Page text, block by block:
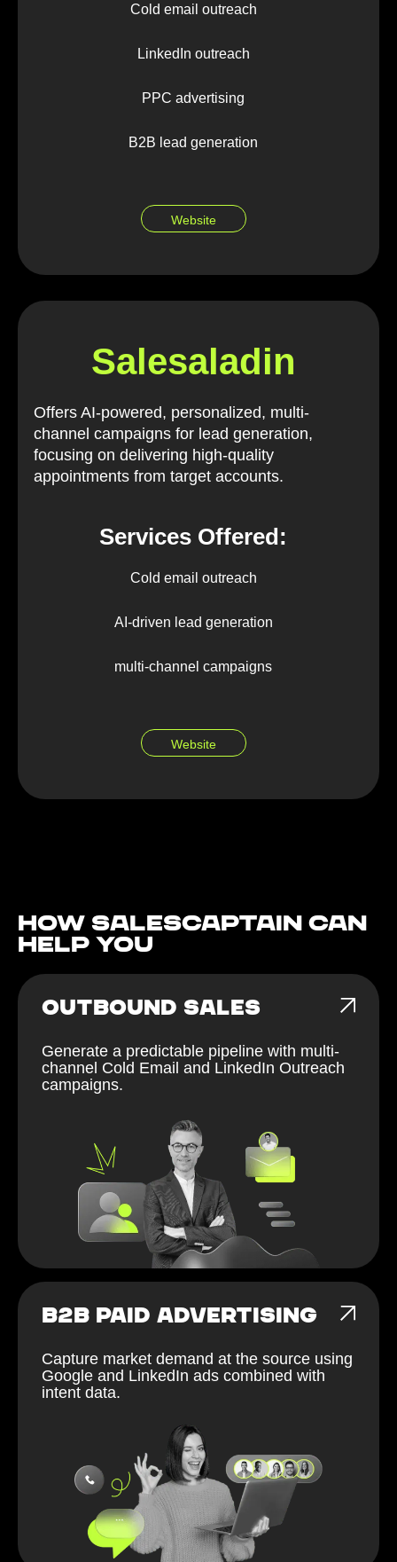
Cold email outreach
LinkedIn outreach
PPC advertising
B2B lead generation
Website
Salesaladin
Offers AI-powered, personalized, multi-
channel campaigns for lead generation,
focusing on delivering high-quality
appointments from target accounts.
Services Offered:
Cold email outreach
AI-driven lead generation
multi-channel campaigns
Website
How Salescaptain can
help You
OUTBOUND SALES
Generate a predictable pipeline with multi-
channel Cold Email and LinkedIn Outreach
campaigns.
B2B PAID ADVERTISING
Capture market demand at the source using
Google and LinkedIn ads combined with
intent data.